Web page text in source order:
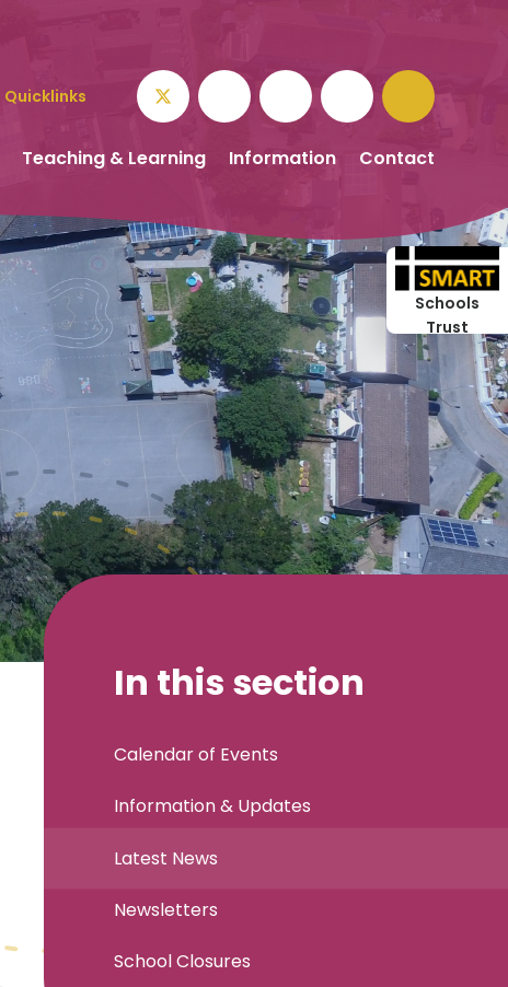
Teaching & Learning Information Contact
Quicklinks
Schools
Trust
In this section
Calendar of Events
Information & Updates
Latest News
Newsletters
School Closures